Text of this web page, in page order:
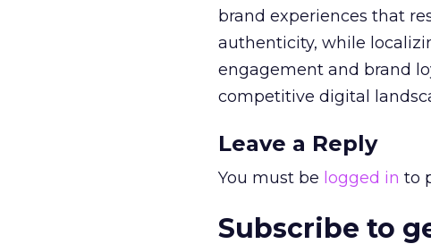
brand experiences that
authenticity, while
engagement and brand
competitive digital
Leave a Reply
You must be logged in to
Subscribe to